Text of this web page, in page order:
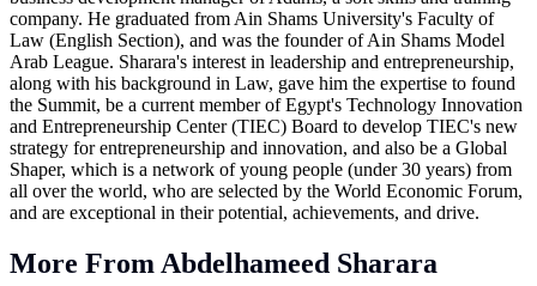
company. He graduated from Ain Shams University's Faculty of
Law (English Section), and was the founder of Ain Shams Model
Arab League. Sharara's interest in leadership and entrepreneurship,
along with his background in Law, gave him the expertise to found
the Summit, be a current member of Egypt's Technology Innovation
and Entrepreneurship Center (TIEC) Board to develop TIEC's new
strategy for entrepreneurship and innovation, and also be a Global
Shaper, which is a network of young people (under 30 years) from
all over the world, who are selected by the World Economic Forum,
and are exceptional in their potential, achievements, and drive.
More From Abdelhameed Sharara